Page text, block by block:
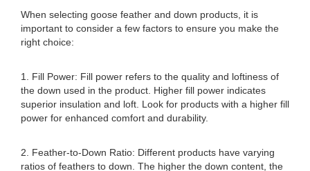
When selecting goose feather and down products, it is
important to consider a few factors to ensure you make the
right choice:
1. Fill Power: Fill power refers to the quality and loftiness of
the down used in the product. Higher fill power indicates
superior insulation and loft. Look for products with a higher fill
power for enhanced comfort and durability.
2. Feather-to-Down Ratio: Different products have varying
ratios of feathers to down. The higher the down content, the